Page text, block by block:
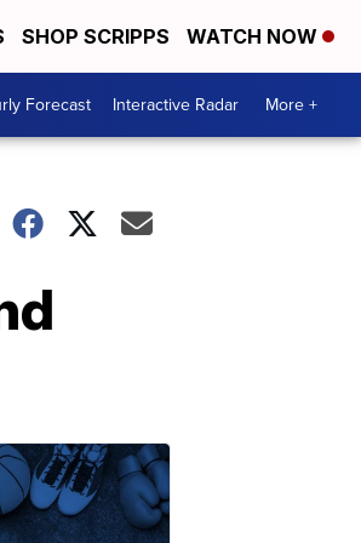
SHOP SCRIPPS WATCH NOW
Forecast Interactive Radar More +